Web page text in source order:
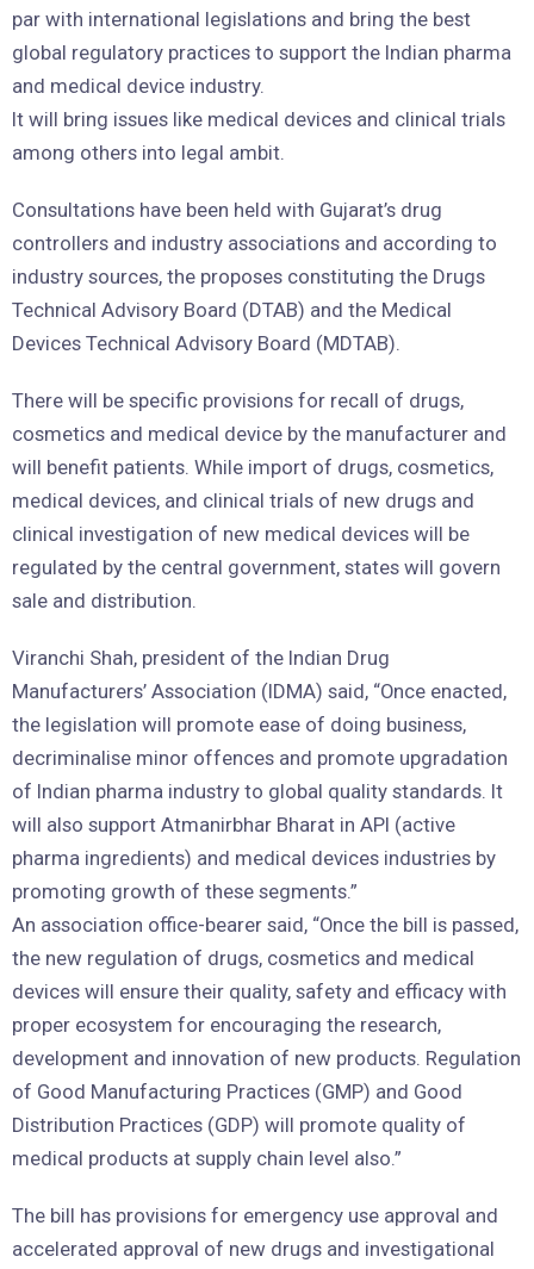
par with international legislations and bring the best
global regulatory practices to support the Indian pharma
and medical device industry.
It will bring issues like medical devices and clinical trials
among others into legal ambit.
Consultations have been held with Gujarat’s drug
controllers and industry associations and according to
industry sources, the proposes constituting the Drugs
Technical Advisory Board (DTAB) and the Medical
Devices Technical Advisory Board (MDTAB).
There will be specific provisions for recall of drugs,
cosmetics and medical device by the manufacturer and
will benefit patients. While import of drugs, cosmetics,
medical devices, and clinical trials of new drugs and
clinical investigation of new medical devices will be
regulated by the central government, states will govern
sale and distribution.
Viranchi Shah, president of the Indian Drug
Manufacturers’ Association (IDMA) said, “Once enacted,
the legislation will promote ease of doing business,
decriminalise minor offences and promote upgradation
of Indian pharma industry to global quality standards. It
will also support Atmanirbhar Bharat in API (active
pharma ingredients) and medical devices industries by
promoting growth of these segments.”
An association office-bearer said, “Once the bill is passed,
the new regulation of drugs, cosmetics and medical
devices will ensure their quality, safety and efficacy with
proper ecosystem for encouraging the research,
development and innovation of new products. Regulation
of Good Manufacturing Practices (GMP) and Good
Distribution Practices (GDP) will promote quality of
medical products at supply chain level also.”
The bill has provisions for emergency use approval and
accelerated approval of new drugs and investigational